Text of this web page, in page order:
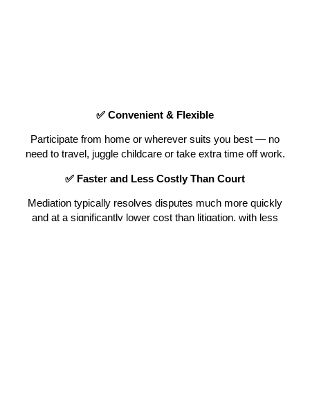
✅ Convenient & Flexible
Participate from home or wherever suits you best — no
need to travel, juggle childcare or take extra time off work.
✅ Faster and Less Costly Than Court
Mediation typically resolves disputes much more quickly
and at a significantly lower cost than litigation, with less